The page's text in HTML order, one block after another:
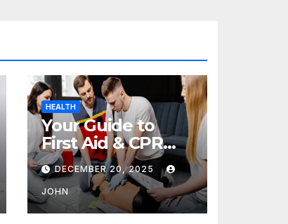
HEALTH
Your Guide to
First Aid & CPR
Training in
Canada: Why
Enrolling is a
Critical Step for
DECEMBER 20, 2025
JOHN